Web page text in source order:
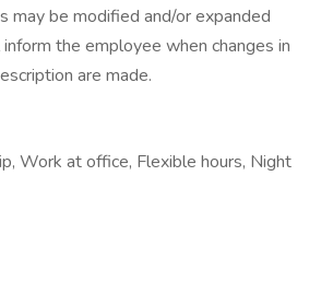
may be modified and/or expanded
the employee when changes in
are made.
Work at office, Flexible hours, Night